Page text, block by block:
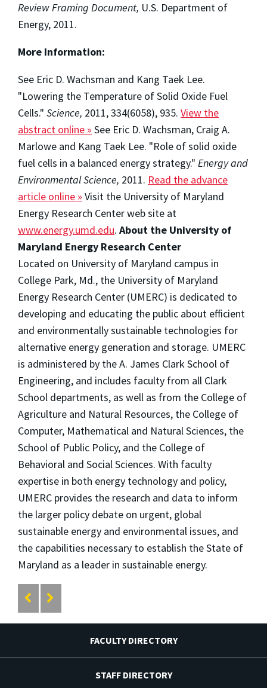
Review Framing Document, U.S. Department of
Energy, 2011.
More Information:
See Eric D. Wachsman and Kang Taek Lee.
"Lowering the Temperature of Solid Oxide Fuel
Cells." Science, 2011, 334(6058), 935. View the
abstract online » See Eric D. Wachsman, Craig A.
Marlowe and Kang Taek Lee. "Role of solid oxide
fuel cells in a balanced energy strategy." Energy and
Environmental Science, 2011. Read the advance
article online » Visit the University of Maryland
Energy Research Center web site at
www.energy.umd.edu. About the University of
Maryland Energy Research Center
Located on University of Maryland campus in
College Park, Md., the University of Maryland
Energy Research Center (UMERC) is dedicated to
developing and educating the public about efficient
and environmentally sustainable technologies for
alternative energy generation and storage. UMERC
is administered by the A. James Clark School of
Engineering, and includes faculty from all Clark
School departments, as well as from the College of
Agriculture and Natural Resources, the College of
Computer, Mathematical and Natural Sciences, the
School of Public Policy, and the College of
Behavioral and Social Sciences. With faculty
expertise in both energy technology and policy,
UMERC provides the research and data to inform
the larger policy debate on urgent, global
sustainable energy and environmental issues, and
the capabilities necessary to establish the State of
Maryland as a leader in sustainable energy.
FACULTY DIRECTORY
STAFF DIRECTORY